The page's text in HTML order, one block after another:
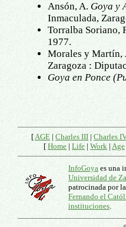
Ansón, A. Goya y
Inmaculada,
Torralba Soriano,
1977.
Morales y Martín,
Zaragoza :
Goya en Ponce
[ AGE | Charles III | Charles
[ Home | Life | Work | Age
InfoGoya es una
Universidad de
patrocinada por
Fernando el
instituciones